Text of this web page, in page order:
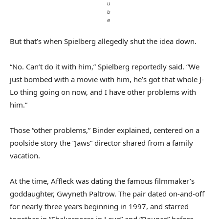
u
b
e
But that’s when Spielberg allegedly shut the idea down.
“No. Can’t do it with him,” Spielberg reportedly said. “We
just bombed with a movie with him, he’s got that whole J-
Lo thing going on now, and I have other problems with
him.”
Those “other problems,” Binder explained, centered on a
poolside story the “Jaws” director shared from a family
vacation.
At the time, Affleck was dating the famous filmmaker’s
goddaughter, Gwyneth Paltrow. The pair dated on-and-off
for nearly three years beginning in 1997, and starred